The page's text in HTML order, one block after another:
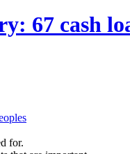
67 cash
for.